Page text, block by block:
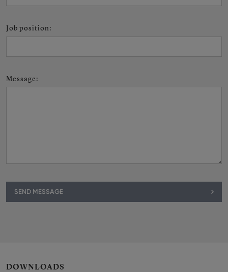
Job position:
Message:
SEND MESSAGE
DOWNLOADS